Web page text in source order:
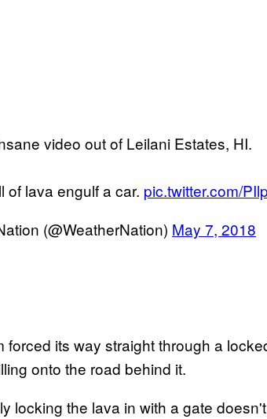
video out of Leilani Estates, HI.
of lava engulf a car. pic.twitter.com/
(@WeatherNation) May 7, 2018
forced its way straight through a
onto the road behind it.
locking the lava in with a gate